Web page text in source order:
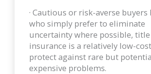
· Cautious or risk-averse buyers
who simply prefer to eliminate
uncertainty where possible, title
insurance is a relatively low-
protect against rare but
expensive problems.